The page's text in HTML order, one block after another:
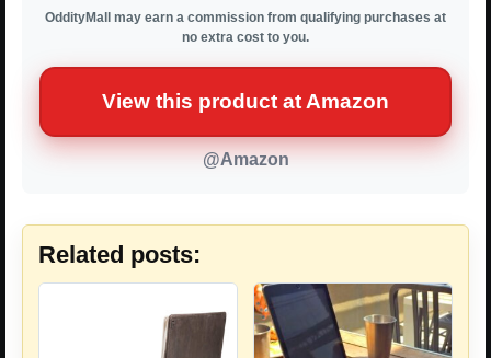
OddityMall may earn a commission from qualifying purchases at
no extra cost to you.
View this product at Amazon
@Amazon
Related posts: